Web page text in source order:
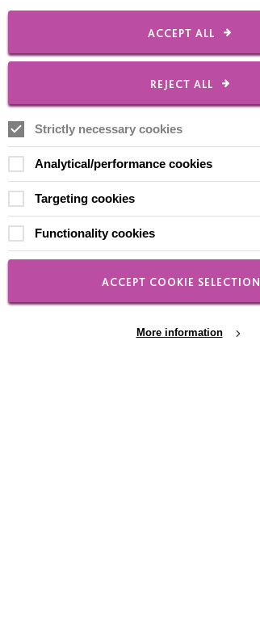
MacIntyre. Whether you
with old friends, Time for
enabling them to create
tent for a person we
and raising £200 can
communicate with
events page or contact
ACCEPT ALL
REJECT ALL
Strictly necessary cookies
Analytical/performance cookies
Targeting cookies
Functionality cookies
ACCEPT COOKIE SELECTION
More information